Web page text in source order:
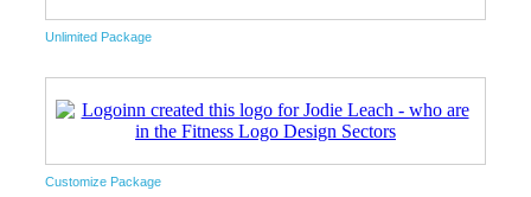
Unlimited Package
Customize Package